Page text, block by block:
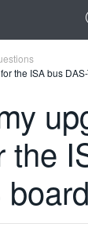
the ISA bus
the